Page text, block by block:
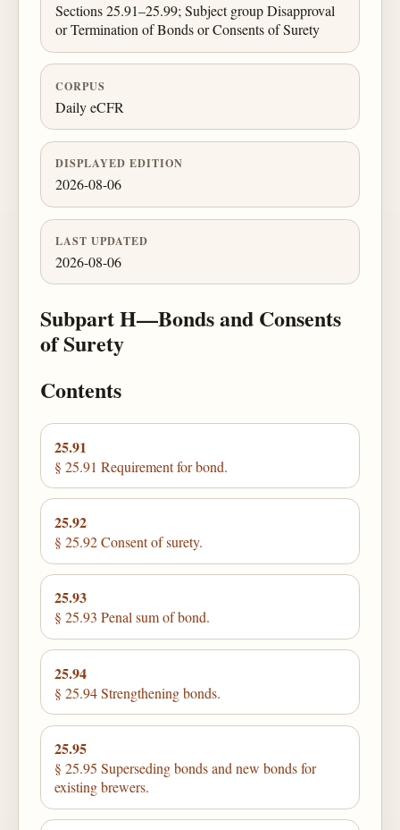
Sections 25.91–25.99; Subject group Disapproval
or Termination of Bonds or Consents of Surety
CORPUS
Daily eCFR
DISPLAYED EDITION
2026-08-06
LAST UPDATED
2026-08-06
Subpart H—Bonds and Consents
of Surety
Contents
25.91
§ 25.91 Requirement for bond.
25.92
§ 25.92 Consent of surety.
25.93
§ 25.93 Penal sum of bond.
25.94
§ 25.94 Strengthening bonds.
25.95
§ 25.95 Superseding bonds and new bonds for
existing brewers.